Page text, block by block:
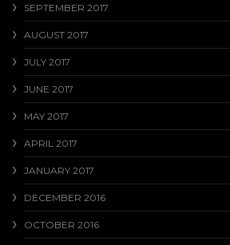
SEPTEMBER 2017
AUGUST 2017
JULY 2017
JUNE 2017
MAY 2017
APRIL 2017
JANUARY 2017
DECEMBER 2016
OCTOBER 2016